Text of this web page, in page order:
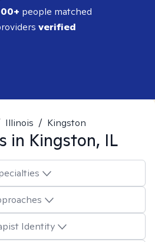
people matched
verified
Illinois / Kingston
in Kingston, IL
Identity